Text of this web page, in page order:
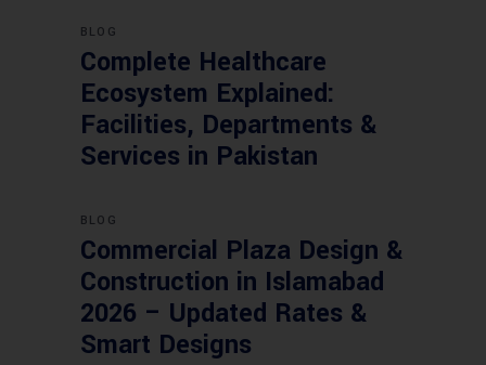
BLOG
Complete Healthcare
Ecosystem Explained:
Facilities, Departments &
Services in Pakistan
BLOG
Commercial Plaza Design &
Construction in Islamabad
2026 – Updated Rates &
Smart Designs